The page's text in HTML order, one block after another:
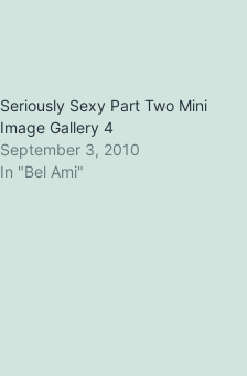
Seriously Sexy Part Two Mini
Image Gallery 4
September 3, 2010
In "Bel Ami"